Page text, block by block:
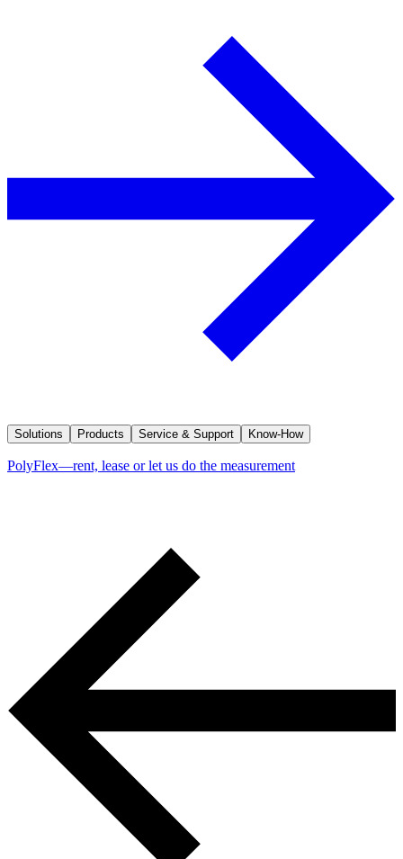
Solutions Products Service & Support Know-How
PolyFlex—rent, lease or let us do the measurement